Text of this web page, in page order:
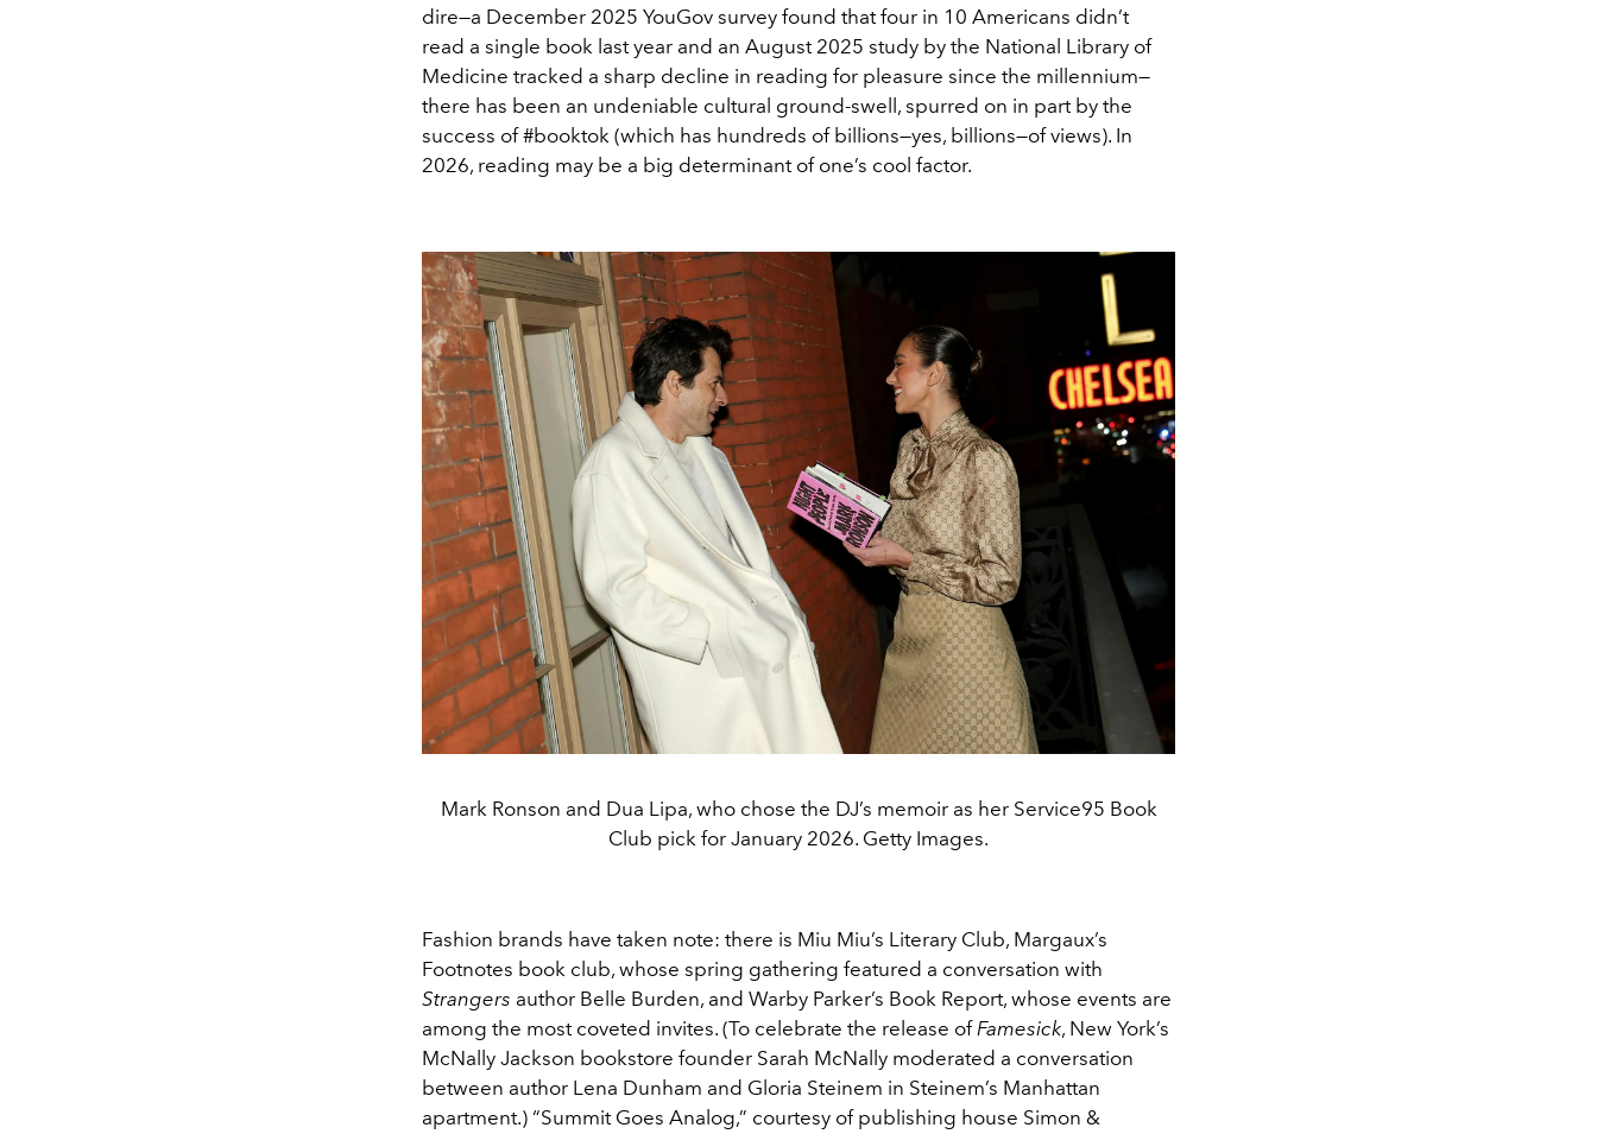
dire—a December 2025 YouGov survey found that four in 10 Americans didn’t
read a single book last year and an August 2025 study by the National Library of
Medicine tracked a sharp decline in reading for pleasure since the millennium—
there has been an undeniable cultural ground-swell, spurred on in part by the
success of #booktok (which has hundreds of billions—yes, billions—of views). In
2026, reading may be a big determinant of one’s cool factor.
Mark Ronson and Dua Lipa, who chose the DJ’s memoir as her Service95 Book
Club pick for January 2026. Getty Images.
Fashion brands have taken note: there is Miu Miu’s Literary Club, Margaux’s
Footnotes book club, whose spring gathering featured a conversation with
Strangers author Belle Burden, and Warby Parker’s Book Report, whose events are
among the most coveted invites. (To celebrate the release ofFamesick, New York’s
McNally Jackson bookstore founder Sarah McNally moderated a conversation
between author Lena Dunham and Gloria Steinem in Steinem’s Manhattan
apartment.) “Summit Goes Analog,” courtesy of publishing house Simon &